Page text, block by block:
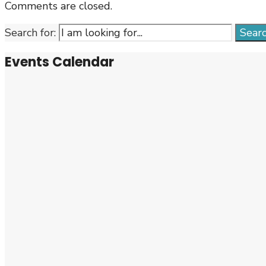
Comments are closed.
Search for:
Events Calendar